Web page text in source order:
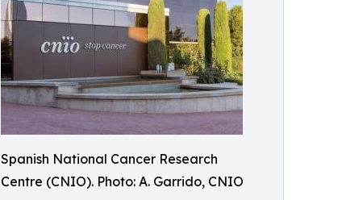
Spanish National Cancer Research
Centre (CNIO). Photo: A. Garrido, CNIO